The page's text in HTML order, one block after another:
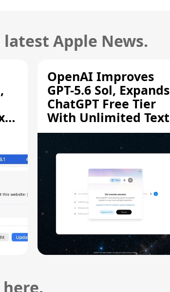
latest Apple News.
OpenAI Improves
GPT-5.6 Sol, Expands
ChatGPT Free Tier
With Unlimited Text
Chats